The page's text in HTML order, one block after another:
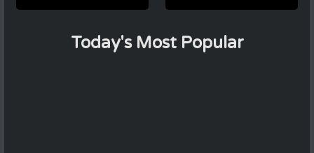
Today's Most Popular